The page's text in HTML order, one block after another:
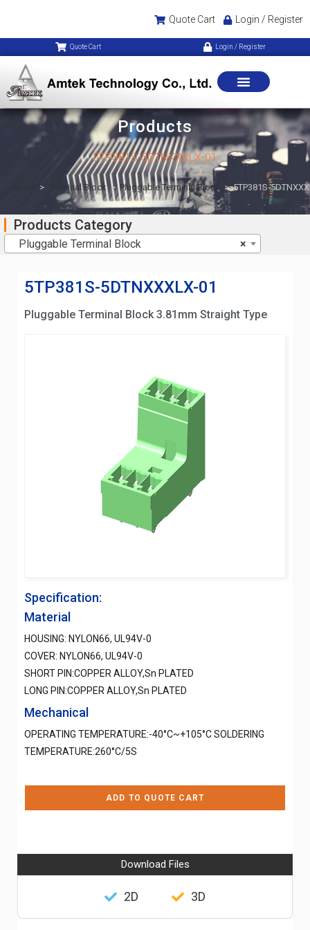
Quote Cart Login / Register
Quote Cart Login / Register
Products
5TP381S-5DTNXXXLX-01
> Terminal Block > Pluggable Terminal Block > 5TP381S-
Products Category
×
Pluggable Terminal Block
5TP381S-5DTNXXXLX-01
Pluggable Terminal Block 3.81mm Straight Type
Specification:
Material
HOUSING: NYLON66, UL94V-0
COVER: NYLON66, UL94V-0
SHORT PIN:COPPER ALLOY,Sn PLATED
LONG PIN:COPPER ALLOY,Sn PLATED
Mechanical
OPERATING TEMPERATURE:-40°C~+105°C SOLDERING
TEMPERATURE:260°C/5S
ADD TO QUOTE CART
Download Files
2D 3D